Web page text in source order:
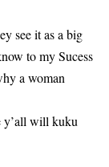
see it as a big
to my Sucess
a woman
y’all will kuku